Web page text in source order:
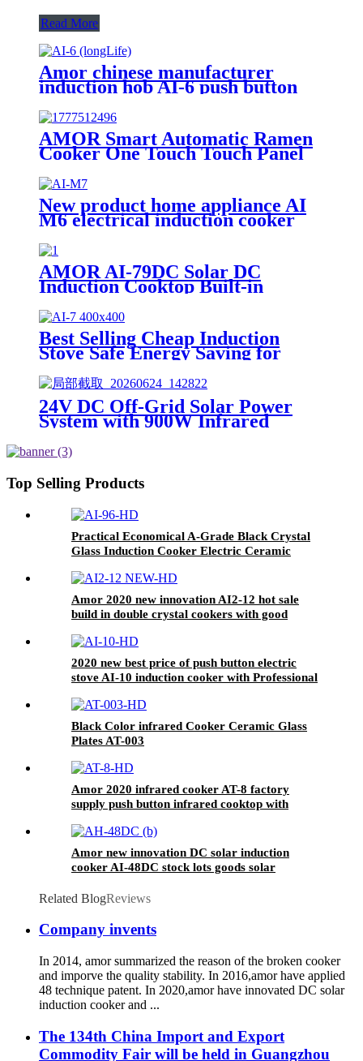
Read More
Amor chinese manufacturer
induction hob AI-6 push button
induction cooktop with multi
function for home use
AMOR Smart Automatic Ramen
Cooker One Touch Touch Panel
Dispensing for Home Office
Convenience Store Cafe
New product home appliance AI
M6 electrical induction cooker
AMOR AI-79DC Solar DC
Induction Cooktop Built-in
Battery 1200W Solar Powered
Cooking Stove for Rural Outdoor
Off-Grid Home Use
Best Selling Cheap Induction
Stove Safe Energy Saving for
Household with Plastic Glass
Housing Material for Kitchen
Home Use AI-7
24V DC Off-Grid Solar Power
System with 900W Infrared
& 30A MPPT Controller for
Rural Home Outdoor Use
Top Selling Products
Practical Economical A-Grade Black Crystal
Glass Induction Cooker Electric Ceramic
AI-96
Amor 2020 new innovation AI2-12 hot sale
build in double crystal cookers with good
2020 new best price of push button electric
stove AI-10 induction cooker with Professional
Black Color infrared Cooker Ceramic Glass
Plates AT-003
Amor 2020 infrared cooker AT-8 factory
supply push button infrared cooktop with
Amor new innovation DC solar induction
cooker AI-48DC stock lots goods solar
Related BlogReviews
Company invents
In 2014, amor summarized the reason of the broken cooker
and imporve the quality stability. In 2016,amor have applied
48 technique patent. In 2020,amor have innovated DC solar
induction cooker and ...
The 134th China Import and Export
Commodity Fair will be held in Guangzhou